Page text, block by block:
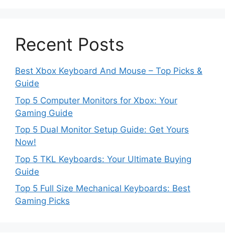
Recent Posts
Best Xbox Keyboard And Mouse – Top Picks &
Guide
Top 5 Computer Monitors for Xbox: Your
Gaming Guide
Top 5 Dual Monitor Setup Guide: Get Yours
Now!
Top 5 TKL Keyboards: Your Ultimate Buying
Guide
Top 5 Full Size Mechanical Keyboards: Best
Gaming Picks